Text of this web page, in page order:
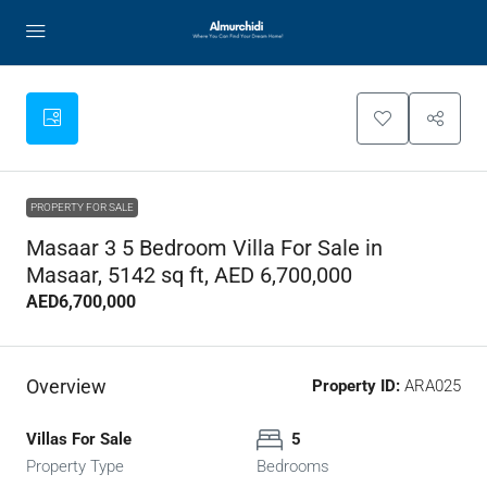
PROPERTY FOR SALE
Masaar 3 5 Bedroom Villa For Sale in
Masaar, 5142 sq ft, AED 6,700,000
AED6,700,000
Overview Property ID: ARA025
Villas For Sale
Property Type
5
Bedrooms